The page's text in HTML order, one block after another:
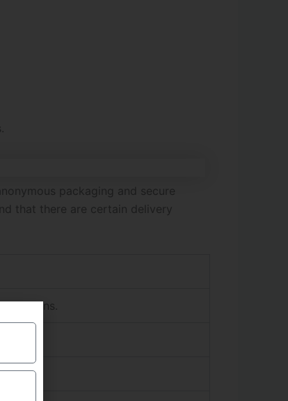
packaging and secure
that there are certain delivery
options.